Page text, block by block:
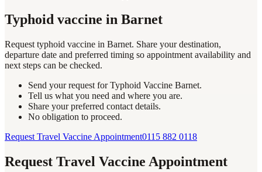
Typhoid vaccine in Barnet
Request typhoid vaccine in Barnet. Share your destination,
departure date and preferred timing so appointment availability and
next steps can be checked.
Send your request for Typhoid Vaccine Barnet.
Tell us what you need and where you are.
Share your preferred contact details.
No obligation to proceed.
Request Travel Vaccine Appointment0115 882 0118
Request Travel Vaccine Appointment